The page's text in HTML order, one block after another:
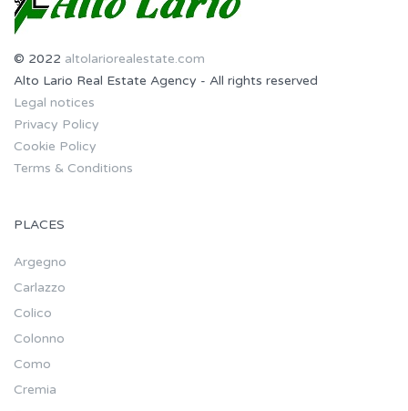
© 2022 altolariorealestate.com
Alto Lario Real Estate Agency - All rights reserved
Legal notices
Privacy Policy
Cookie Policy
Terms & Conditions
PLACES
Argegno
Carlazzo
Colico
Colonno
Como
Cremia